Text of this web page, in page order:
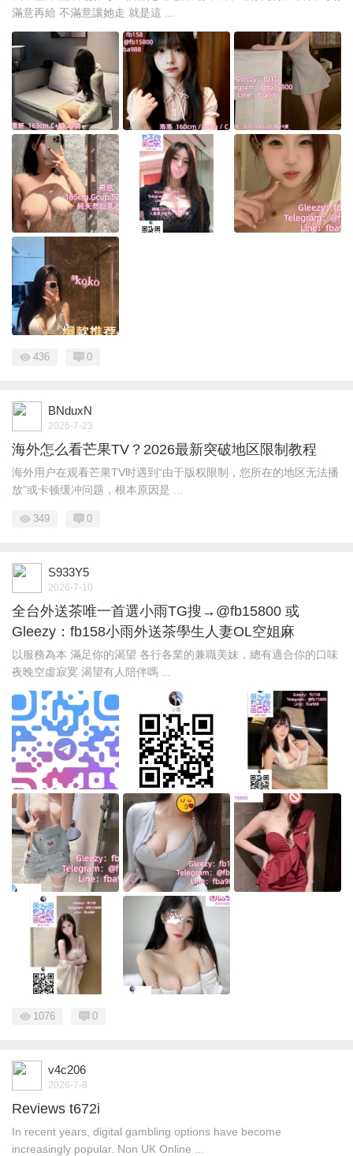
滿意再給 不滿意讓她走 就是這 ...
436 0
BNduxN
2026-7-23
海外怎么看芒果TV？2026最新突破地区限制教程
海外用户在观看芒果TV时遇到“由于版权限制，您所在的地区无法播
放”或卡顿缓冲问题，根本原因是 ...
349 0
S933Y5
2026-7-10
全台外送茶唯一首選小雨TG搜→@fb15800 或
Gleezy：fb158小雨外送茶學生人妻OL空姐麻
以服務為本 滿足你的渴望 各行各業的兼職美妹，總有適合你的口味
夜晚空虛寂寞 渴望有人陪伴嗎 ...
1076 0
v4c206
2026-7-8
Reviews t672i
In recent years, digital gambling options have become
increasingly popular. Non UK Online ...